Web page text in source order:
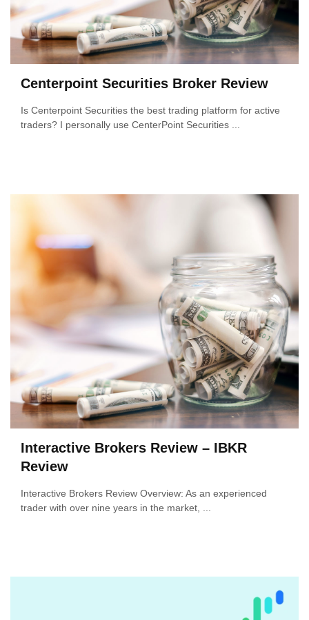
Centerpoint Securities Broker Review
Is Centerpoint Securities the best trading platform for active
traders? I personally use CenterPoint Securities ...
Interactive Brokers Review – IBKR
Review
Interactive Brokers Review Overview: As an experienced
trader with over nine years in the market, ...